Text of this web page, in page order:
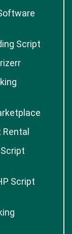
Script
Script